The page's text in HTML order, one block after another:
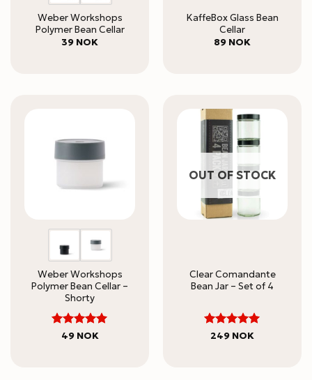
Weber Workshops
Polymer Bean Cellar
39 NOK
KaffeBox Glass Bean
Cellar
89 NOK
Weber Workshops
Polymer Bean Cellar –
Shorty
Rated5
49 NOK
OUT OF STOCK
Clear Comandante
Bean Jar – Set of 4
Rated5
249 NOK